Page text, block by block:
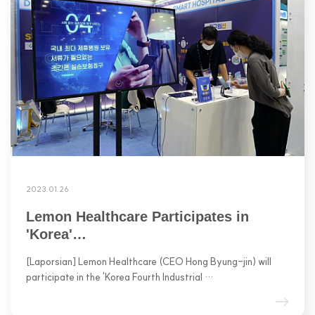
2023.01.26
Lemon Healthcare Participates in
'Korea'…
[Laporsian] Lemon Healthcare (CEO Hong Byung-jin) will
participate in the 'Korea Fourth Industrial …